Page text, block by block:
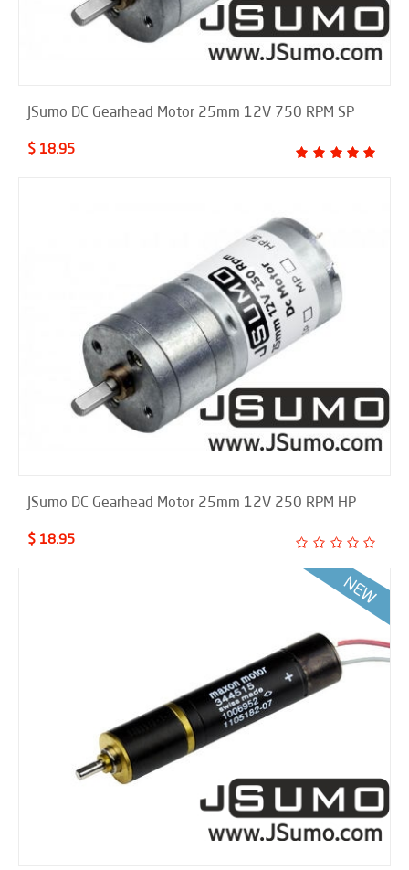
JSumo DC Gearhead Motor 25mm 12V 750 RPM SP
$ 18.95
JSumo DC Gearhead Motor 25mm 12V 250 RPM HP
$ 18.95